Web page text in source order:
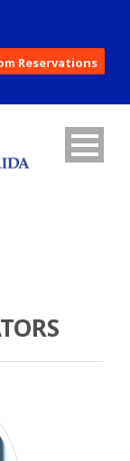
Reservations